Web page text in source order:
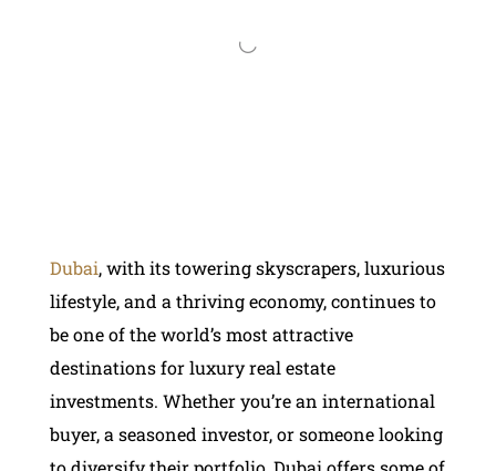
Dubai, with its towering skyscrapers, luxurious
lifestyle, and a thriving economy, continues to
be one of the world’s most attractive
destinations for luxury real estate
investments. Whether you’re an international
buyer, a seasoned investor, or someone looking